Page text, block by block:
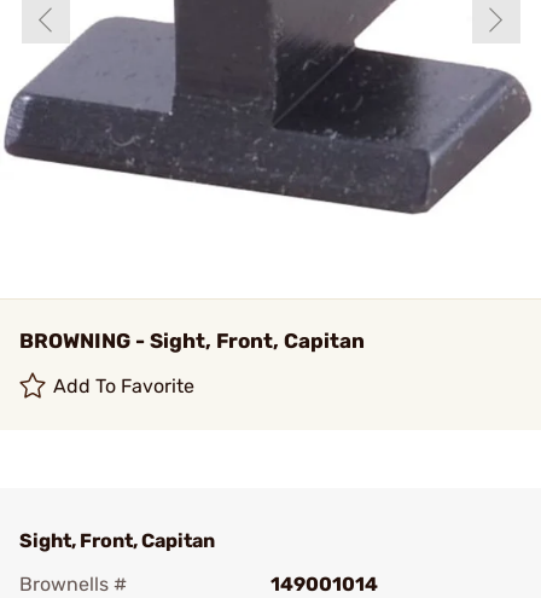
BROWNING - Sight, Front, Capitan
Add To Favorite
Sight, Front, Capitan
Brownells #
149001014